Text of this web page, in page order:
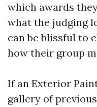
which awards
what the judging
can be blissful to
how their group
If an Exterior
gallery of